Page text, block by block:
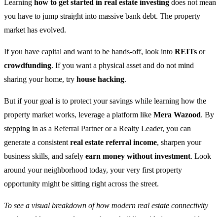
Learning how to get started in real estate investing does not mean
you have to jump straight into massive bank debt. The property
market has evolved.
If you have capital and want to be hands-off, look into REITs or
crowdfunding. If you want a physical asset and do not mind
sharing your home, try house hacking.
But if your goal is to protect your savings while learning how the
property market works, leverage a platform like Mera Wazood. By
stepping in as a Referral Partner or a Realty Leader, you can
generate a consistent real estate referral income, sharpen your
business skills, and safely earn money without investment. Look
around your neighborhood today, your very first property
opportunity might be sitting right across the street.
To see a visual breakdown of how modern real estate connectivity